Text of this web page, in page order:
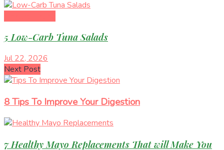
5 Low-Carb Tuna Salads
Jul 22, 2026
Next Post
8 Tips To Improve Your Digestion
7 Healthy Mayo Replacements That will Make You